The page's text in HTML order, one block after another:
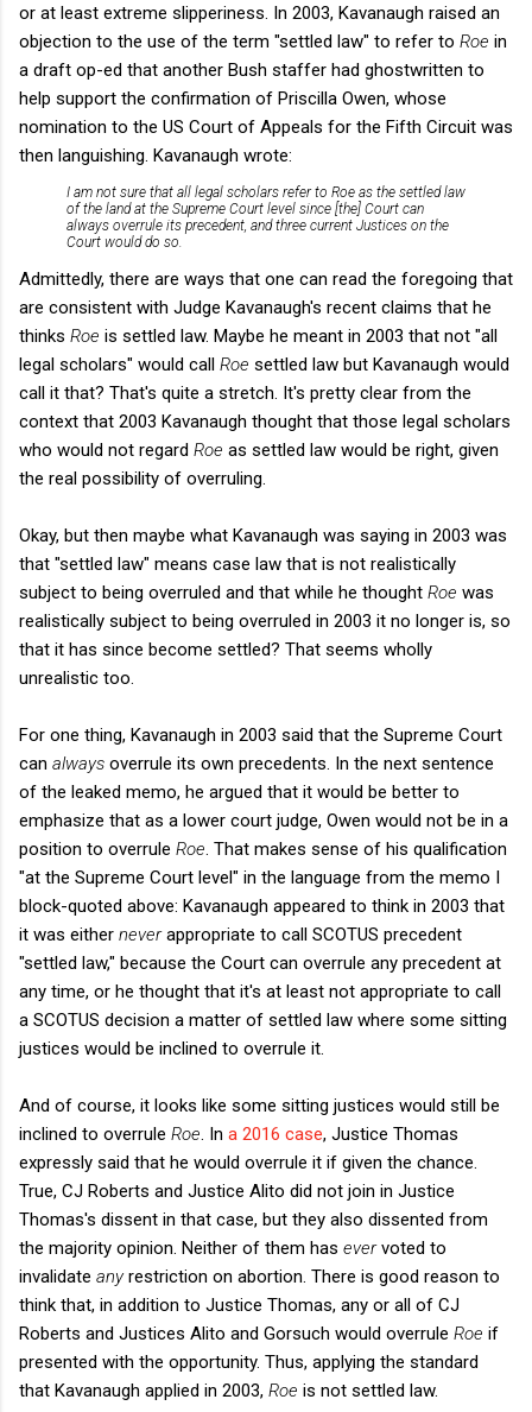
or at least extreme slipperiness. In 2003, Kavanaugh raised an
objection to the use of the term "settled law" to refer to Roe in
a draft op-ed that another Bush staffer had ghostwritten to
help support the confirmation of Priscilla Owen, whose
nomination to the US Court of Appeals for the Fifth Circuit was
then languishing. Kavanaugh wrote:
I am not sure that all legal scholars refer to Roe as the settled law
of the land at the Supreme Court level since [the] Court can
always overrule its precedent, and three current Justices on the
Court would do so.
Admittedly, there are ways that one can read the foregoing that
are consistent with Judge Kavanaugh's recent claims that he
thinks Roe is settled law. Maybe he meant in 2003 that not "all
legal scholars" would call Roe settled law but Kavanaugh would
call it that? That's quite a stretch. It's pretty clear from the
context that 2003 Kavanaugh thought that those legal scholars
who would not regard Roe as settled law would be right, given
the real possibility of overruling.
Okay, but then maybe what Kavanaugh was saying in 2003 was
that "settled law" means case law that is not realistically
subject to being overruled and that while he thought Roe was
realistically subject to being overruled in 2003 it no longer is, so
that it has since become settled? That seems wholly
unrealistic too.
For one thing, Kavanaugh in 2003 said that the Supreme Court
can always overrule its own precedents. In the next sentence
of the leaked memo, he argued that it would be better to
emphasize that as a lower court judge, Owen would not be in a
position to overrule Roe . That makes sense of his qualification
"at the Supreme Court level" in the language from the memo I
block-quoted above: Kavanaugh appeared to think in 2003 that
it was either neverappropriate to call SCOTUS precedent
"settled law," because the Court can overrule any precedent at
any time, or he thought that it's at least not appropriate to call
a SCOTUS decision a matter of settled law where some sitting
justices would be inclined to overrule it.
And of course, it looks like some sitting justices would still be
inclined to overrule Roe . In a 2016 case, Justice Thomas
expressly said that he would overrule it if given the chance.
True, CJ Roberts and Justice Alito did not join in Justice
Thomas's dissent in that case, but they also dissented from
the majority opinion. Neither of them has evervoted to
invalidate anyrestriction on abortion. There is good reason to
think that, in addition to Justice Thomas, any or all of CJ
Roberts and Justices Alito and Gorsuch would overrule Roe if
presented with the opportunity. Thus, applying the standard
that Kavanaugh applied in 2003, Roe is not settled law.